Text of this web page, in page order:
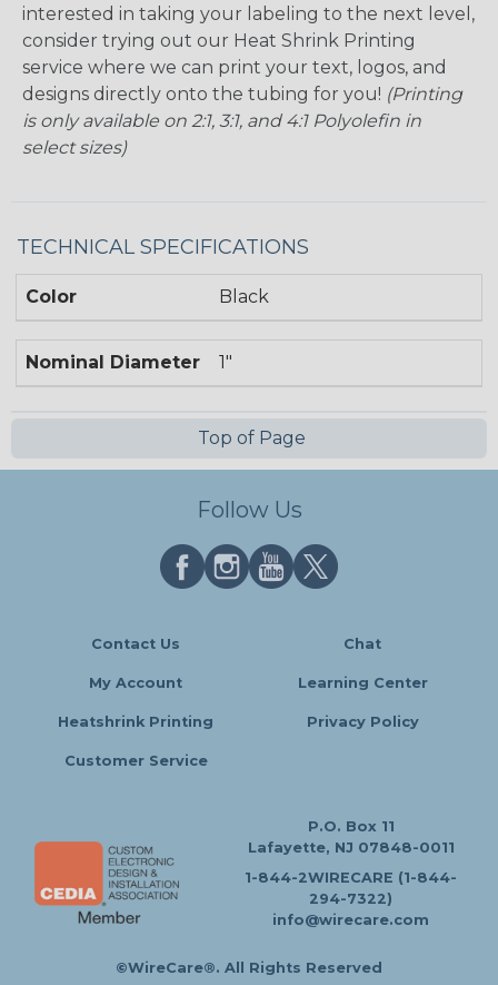
interested in taking your labeling to the next level,
consider trying out our Heat Shrink Printing
service where we can print your text, logos, and
designs directly onto the tubing for you! (Printing
is only available on 2:1, 3:1, and 4:1 Polyolefin in
select sizes)
TECHNICAL SPECIFICATIONS
Color Black
Nominal Diameter 1"
Top of Page
Follow Us
Contact Us Chat
My Account Learning Center
Heatshrink Printing Privacy Policy
Customer Service
P.O. Box 11
Lafayette, NJ 07848-0011
1-844-2WIRECARE (1-844-
294-7322)
info@wirecare.com
©WireCare®. All Rights Reserved